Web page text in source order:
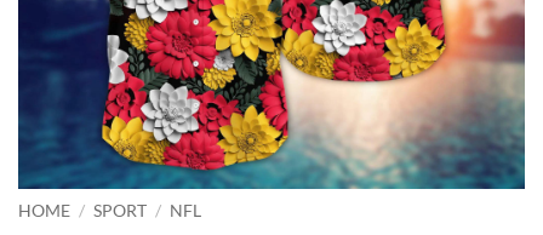
HOME / SPORT / NFL